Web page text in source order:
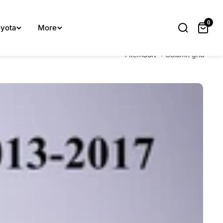
1 itemSort Column grid
More
0